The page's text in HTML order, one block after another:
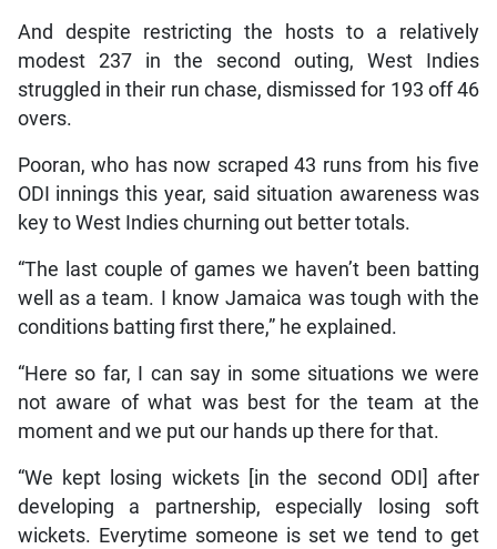
And despite restricting the hosts to a relatively
modest 237 in the second outing, West Indies
struggled in their run chase, dismissed for 193 off 46
overs.
Pooran, who has now scraped 43 runs from his five
ODI innings this year, said situation awareness was
key to West Indies churning out better totals.
“The last couple of games we haven’t been batting
well as a team. I know Jamaica was tough with the
conditions batting first there,” he explained.
“Here so far, I can say in some situations we were
not aware of what was best for the team at the
moment and we put our hands up there for that.
“We kept losing wickets [in the second ODI] after
developing a partnership, especially losing soft
wickets. Everytime someone is set we tend to get